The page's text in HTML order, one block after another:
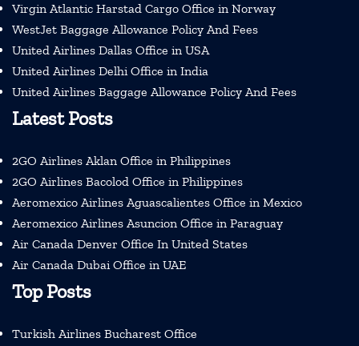
Virgin Atlantic Harstad Cargo Office in Norway
WestJet Baggage Allowance Policy And Fees
United Airlines Dallas Office in USA
United Airlines Delhi Office in India
United Airlines Baggage Allowance Policy And Fees
Latest Posts
2GO Airlines Aklan Office in Philippines
2GO Airlines Bacolod Office in Philippines
Aeromexico Airlines Aguascalientes Office in Mexico
Aeromexico Airlines Asuncion Office in Paraguay
Air Canada Denver Office In United States
Air Canada Dubai Office in UAE
Top Posts
Turkish Airlines Bucharest Office